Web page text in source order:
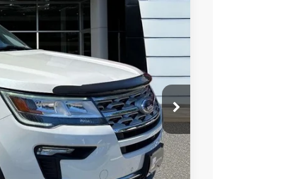
Ext. Int.
$21,895
TOTAL PRICE
$23,695
$2,395
$21,300